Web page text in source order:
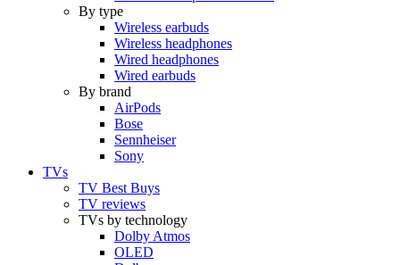
By type
Wireless earbuds
Wireless headphones
Wired headphones
Wired earbuds
By brand
AirPods
Bose
Sennheiser
Sony
TVs
TV Best Buys
TV reviews
TVs by technology
Dolby Atmos
OLED